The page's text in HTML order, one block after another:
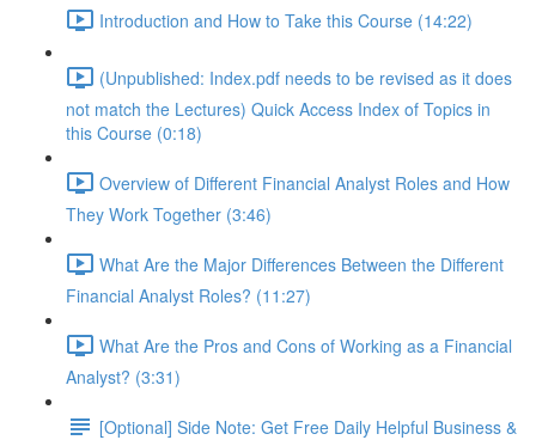
Introduction and How to Take this Course (14:22)
(Unpublished: Index.pdf needs to be revised as it does
not match the Lectures) Quick Access Index of Topics in
this Course (0:18)
Overview of Different Financial Analyst Roles and How
They Work Together (3:46)
What Are the Major Differences Between the Different
Financial Analyst Roles? (11:27)
What Are the Pros and Cons of Working as a Financial
Analyst? (3:31)
[Optional] Side Note: Get Free Daily Helpful Business &